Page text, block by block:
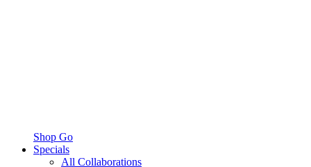
Shop Go
Specials
All Collaborations